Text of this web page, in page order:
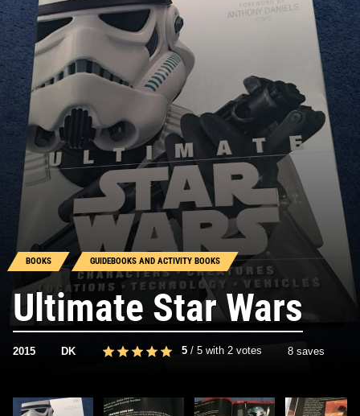
BOOKS GUIDEBOOKS AND ACTIVITY BOOKS
Ultimate Star Wars
2015 DK 5 / 5 with 2 votes 8 saves